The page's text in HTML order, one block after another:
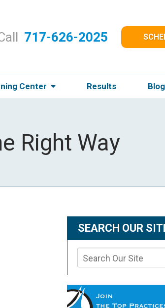
717-626-2025
Center Results Blog
Right Way
SEARCH OUR